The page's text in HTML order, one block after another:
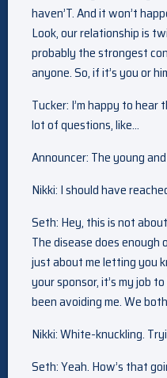
haven’T. And it won’t
Look, our relationship is
probably the strongest
anyone. So, if it’s you or
Tucker: I’m happy to
lot of questions, like…
Announcer: The young
Nikki: I should have
Seth: Hey, this is not
The disease does
just about me letting you
your sponsor, it’s my job
been avoiding me. We
Nikki: White-knuckling.
Seth: Yeah. How’s that